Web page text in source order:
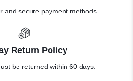
and secure payment methods
Return Policy
be returned within 60 days.